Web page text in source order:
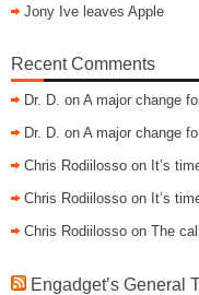
Jony Ive leaves Apple
Recent Comments
Dr. D. on A major change
Dr. D. on A major change
Chris Rodiilosso on It’s
Chris Rodiilosso on It’s
Chris Rodiilosso on The
Engadget’s General